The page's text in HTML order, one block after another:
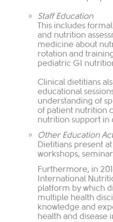
Staff Education
This includes
and nutrition
medicine about
rotation and
pediatric GI
Clinical dietitians
educational
understanding of
of patient nutrition
nutrition support in
Other Education
Dietitians present
workshops,
Furthermore, in
International
platform by which
multiple health
knowledge and
health and disease